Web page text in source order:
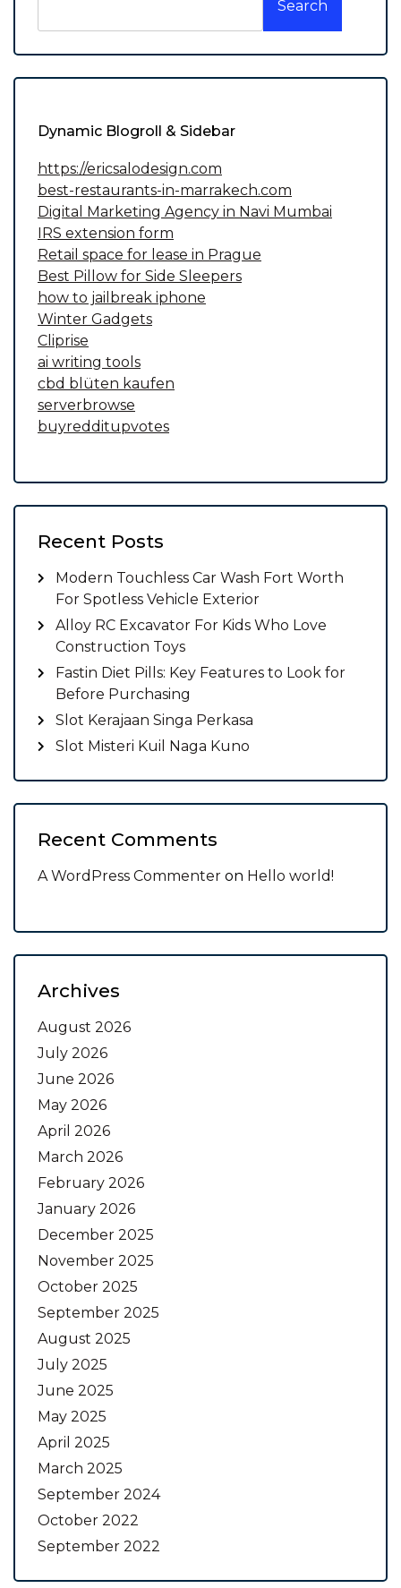
Search
Dynamic Blogroll & Sidebar
https://ericsalodesign.com
best-restaurants-in-marrakech.com
Digital Marketing Agency in Navi Mumbai
IRS extension form
Retail space for lease in Prague
Best Pillow for Side Sleepers
how to jailbreak iphone
Winter Gadgets
Cliprise
ai writing tools
cbd blüten kaufen
serverbrowse
buyredditupvotes
Recent Posts
Modern Touchless Car Wash Fort Worth
For Spotless Vehicle Exterior
Alloy RC Excavator For Kids Who Love
Construction Toys
Fastin Diet Pills: Key Features to Look for
Before Purchasing
Slot Kerajaan Singa Perkasa
Slot Misteri Kuil Naga Kuno
Recent Comments
A WordPress Commenter on Hello world!
Archives
August 2026
July 2026
June 2026
May 2026
April 2026
March 2026
February 2026
January 2026
December 2025
November 2025
October 2025
September 2025
August 2025
July 2025
June 2025
May 2025
April 2025
March 2025
September 2024
October 2022
September 2022